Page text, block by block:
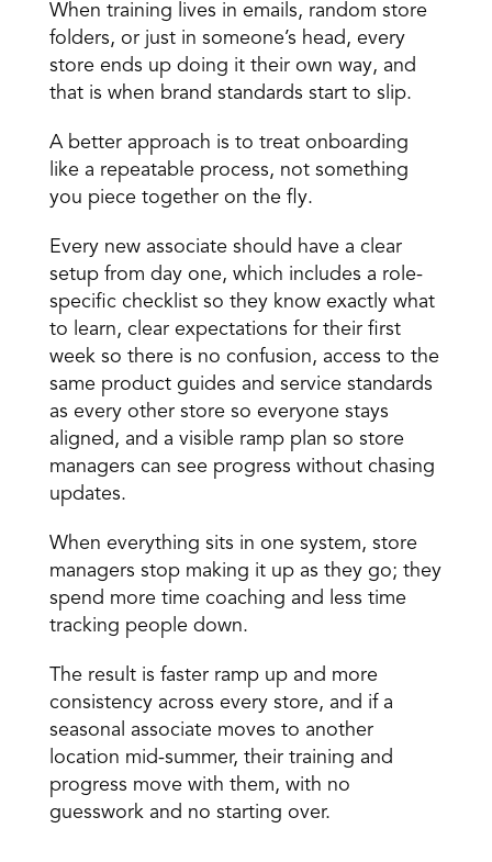
When training lives in emails, random store
folders, or just in someone’s head, every
store ends up doing it their own way, and
that is when brand standards start to slip.
A better approach is to treat onboarding
like a repeatable process, not something
you piece together on the fly.
Every new associate should have a clear
setup from day one, which includes a role-
specific checklist so they know exactly what
to learn, clear expectations for their first
week so there is no confusion, access to the
same product guides and service standards
as every other store so everyone stays
aligned, and a visible ramp plan so store
managers can see progress without chasing
updates.
When everything sits in one system, store
managers stop making it up as they go; they
spend more time coaching and less time
tracking people down.
The result is faster ramp up and more
consistency across every store, and if a
seasonal associate moves to another
location mid-summer, their training and
progress move with them, with no
guesswork and no starting over.